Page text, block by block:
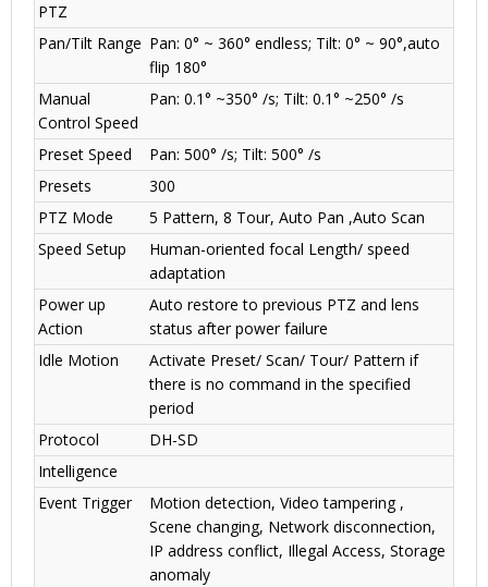
PTZ
Pan/Tilt Range Pan: 0° ~ 360° endless; Tilt: 0° ~ 90°,auto
flip 180°
Manual
Control Speed
Pan: 0.1° ~350° /s; Tilt: 0.1° ~250° /s
Preset Speed
Pan: 500° /s; Tilt: 500° /s
Presets
300
PTZ Mode
5 Pattern, 8 Tour, Auto Pan ,Auto Scan
Speed Setup
Human-oriented focal Length/ speed
adaptation
Power up
Action
Auto restore to previous PTZ and lens
status after power failure
Idle Motion
Activate Preset/ Scan/ Tour/ Pattern if
there is no command in the specified
period
Protocol
DH-SD
Intelligence
Event Trigger
Motion detection, Video tampering ,
Scene changing, Network disconnection,
IP address conflict, Illegal Access, Storage
anomaly